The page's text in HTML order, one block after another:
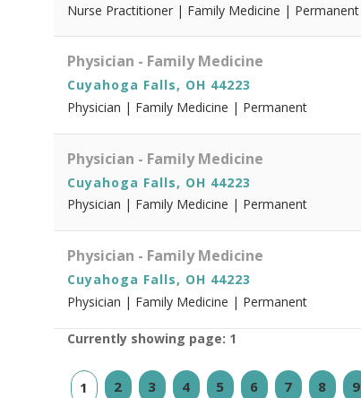
Nurse Practitioner | Family Medicine | Permanent
Physician - Family Medicine
Cuyahoga Falls, OH 44223
Physician | Family Medicine | Permanent
Physician - Family Medicine
Cuyahoga Falls, OH 44223
Physician | Family Medicine | Permanent
Physician - Family Medicine
Cuyahoga Falls, OH 44223
Physician | Family Medicine | Permanent
Currently showing page: 1
1 2 3 4 5 6 7 8 9